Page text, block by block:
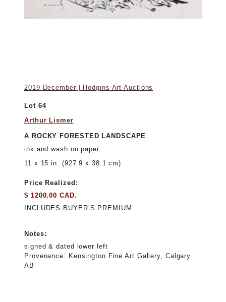
2019 December | Hodgins Art Auctions
Lot 64
Arthur Lismer
A ROCKY FORESTED LANDSCAPE
ink and wash on paper
11 x 15 in. (927.9 x 38.1 cm)
Price Realized:
$ 1200.00 CAD.
INCLUDES BUYER’S PREMIUM
Notes:
signed & dated lower left
Provenance: Kensington Fine Art Gallery, Calgary
AB